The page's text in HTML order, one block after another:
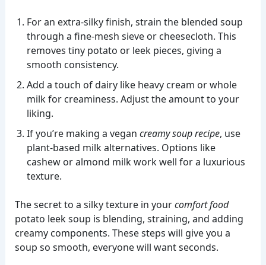
For an extra-silky finish, strain the blended soup
through a fine-mesh sieve or cheesecloth. This
removes tiny potato or leek pieces, giving a
smooth consistency.
Add a touch of dairy like heavy cream or whole
milk for creaminess. Adjust the amount to your
liking.
If you’re making a vegan creamy soup recipe, use
plant-based milk alternatives. Options like
cashew or almond milk work well for a luxurious
texture.
The secret to a silky texture in yourcomfort food
potato leek soup is blending, straining, and adding
creamy components. These steps will give you a
soup so smooth, everyone will want seconds.